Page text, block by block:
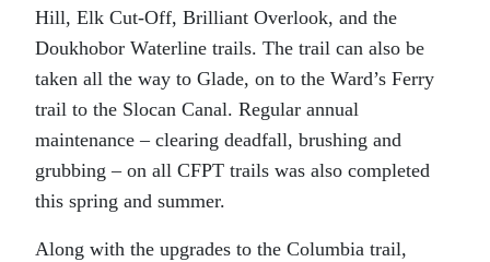
Hill, Elk Cut-Off, Brilliant Overlook, and the
Doukhobor Waterline trails. The trail can also be
taken all the way to Glade, on to the Ward’s Ferry
trail to the Slocan Canal. Regular annual
maintenance – clearing deadfall, brushing and
grubbing – on all CFPT trails was also completed
this spring and summer.
Along with the upgrades to the Columbia trail,